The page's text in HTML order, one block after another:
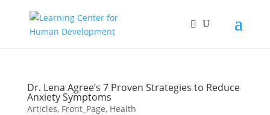
Dr. Lena Agree’s 7 Proven Strategies to Reduce
Anxiety Symptoms
Articles, Front_Page, Health